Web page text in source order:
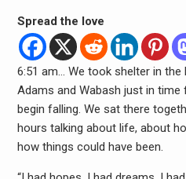
Spread the love
6:51 am… We took shelter in
Adams and Wabash just in
begin falling. We sat there
hours talking about life, about
how things could have been.